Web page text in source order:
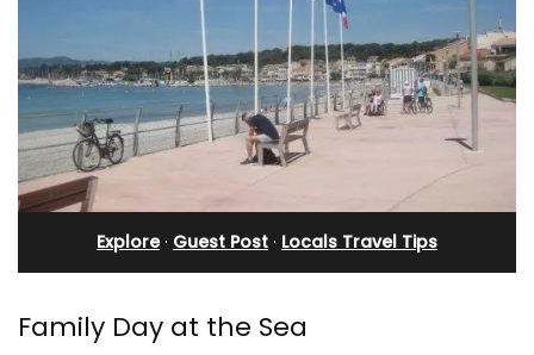
Explore· Guest Post · Locals Travel Tips
Family Day at the Sea